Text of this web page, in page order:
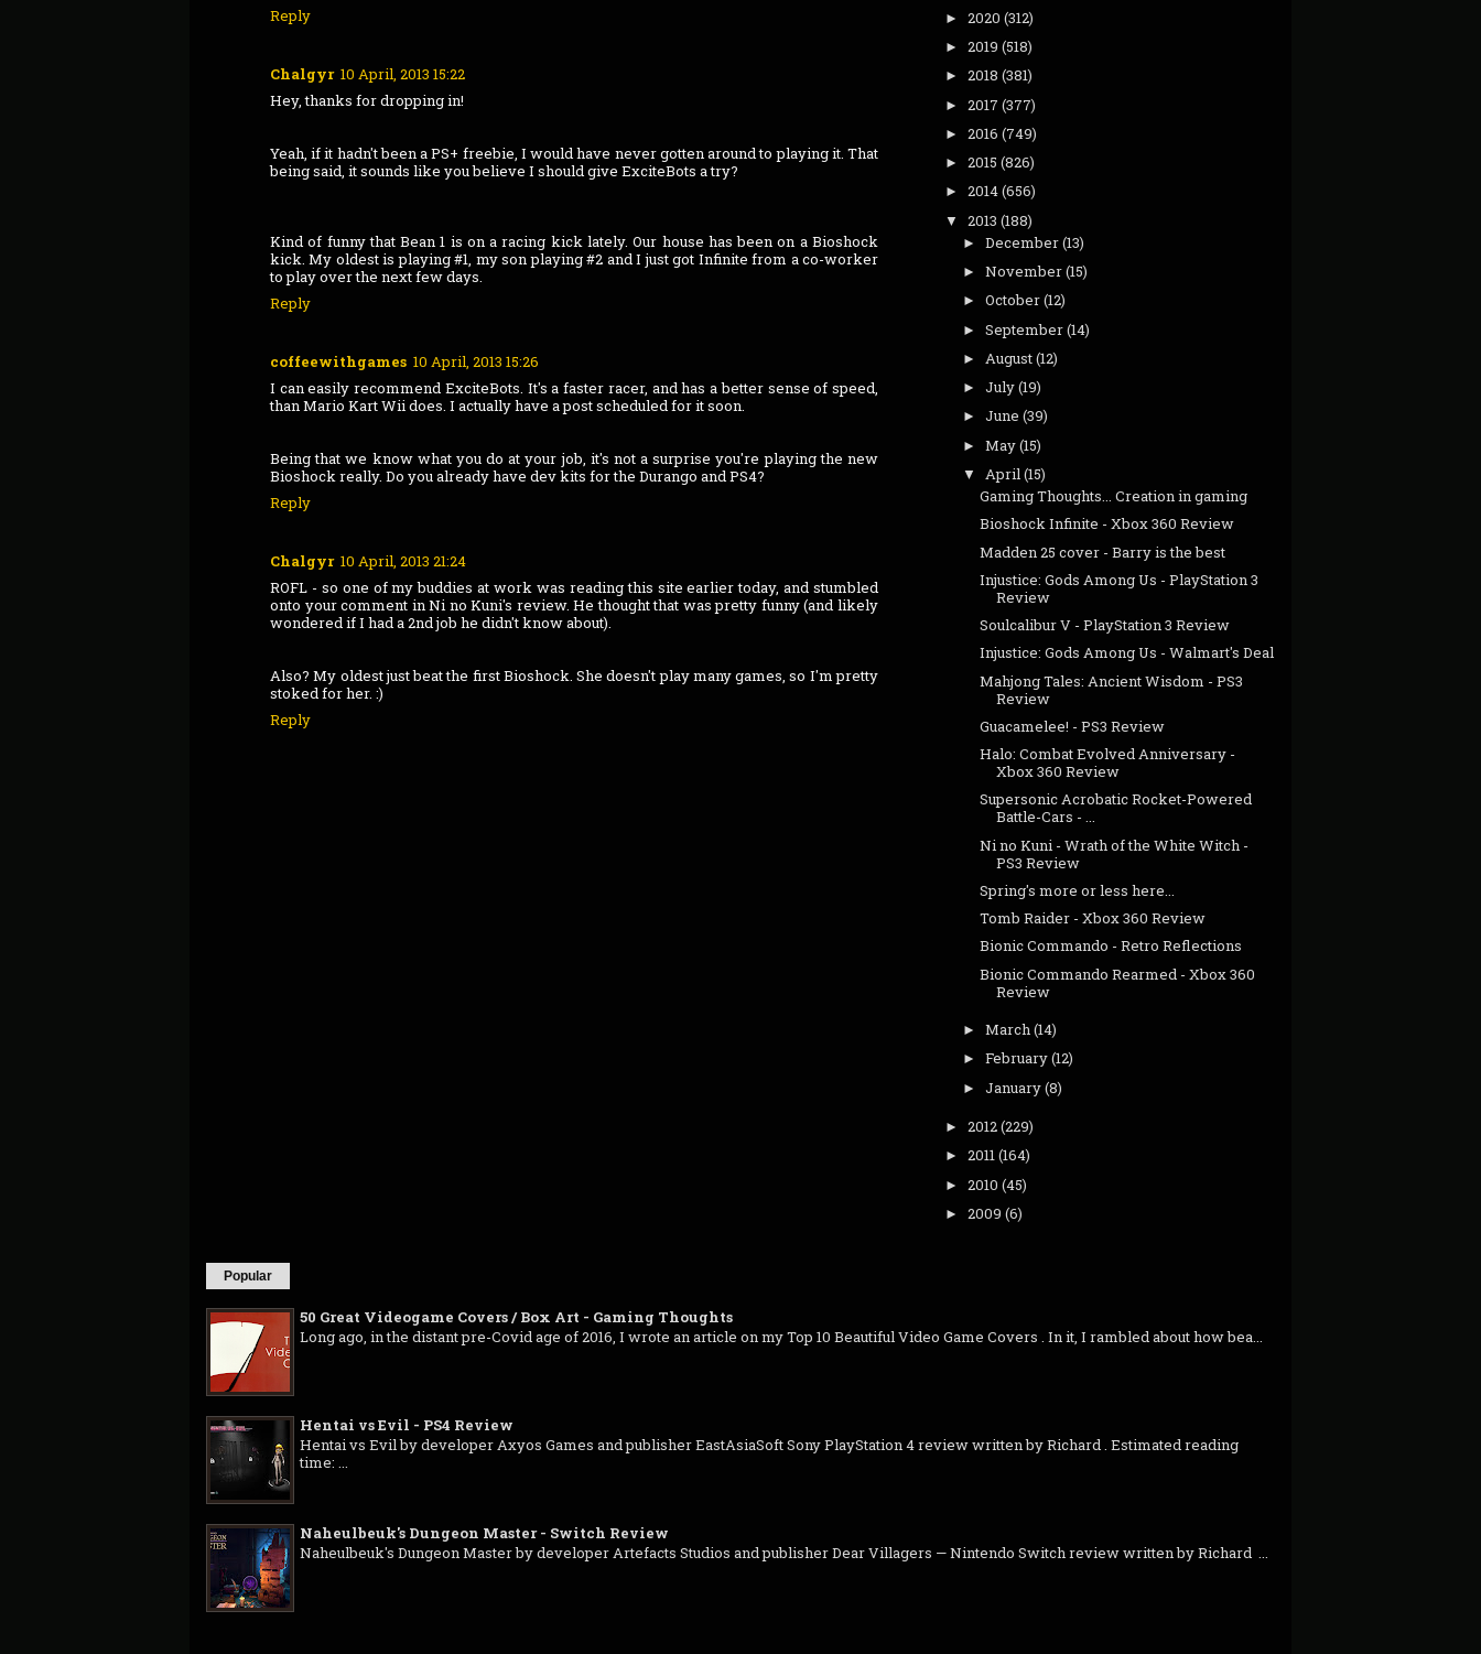
Reply
Chalgyr 10 April, 2013 15:22
Hey, thanks for dropping in!
Yeah, if it hadn't been a PS+ freebie, I would have never gotten around to playing it. That
being said, it sounds like you believe I should give ExciteBots a try?
Kind of funny that Bean 1 is on a racing kick lately. Our house has been on a Bioshock
kick. My oldest is playing #1, my son playing #2 and I just got Infinite from a co-worker
to play over the next few days.
Reply
coffeewithgames 10 April, 2013 15:26
I can easily recommend ExciteBots. It's a faster racer, and has a better sense of speed,
than Mario Kart Wii does. I actually have a post scheduled for it soon.
Being that we know what you do at your job, it's not a surprise you're playing the new
Bioshock really. Do you already have dev kits for the Durango and PS4?
Reply
Chalgyr 10 April, 2013 21:24
ROFL - so one of my buddies at work was reading this site earlier today, and stumbled
onto your comment in Ni no Kuni's review. He thought that was pretty funny (and likely
wondered if I had a 2nd job he didn't know about).
Also? My oldest just beat the first Bioshock. She doesn't play many games, so I'm pretty
stoked for her. :)
Reply
► 2020 (312)
► 2019 (518)
► 2018 (381)
► 2017 (377)
► 2016 (749)
► 2015 (826)
► 2014(656)
▼ 2013 (188)
► December(13)
► November(15)
► October(12)
► September(14)
► August(12)
► July(19)
► June (39)
► May(15)
▼ April(15)
Gaming Thoughts... Creation in gaming
Bioshock Infinite - Xbox 360 Review
Madden 25 cover - Barry is the best
Injustice: Gods Among Us - PlayStation 3
Review
Soulcalibur V - PlayStation 3 Review
Injustice: Gods Among Us - Walmart's Deal
Mahjong Tales: Ancient Wisdom - PS3
Review
Guacamelee! - PS3 Review
Halo: Combat Evolved Anniversary -
Xbox 360 Review
Supersonic Acrobatic Rocket-Powered
Battle-Cars - ...
Ni no Kuni - Wrath of the White Witch -
PS3 Review
Spring's more or less here...
Tomb Raider - Xbox 360 Review
Bionic Commando - Retro Reflections
Bionic Commando Rearmed - Xbox 360
Review
► March(14)
► February(12)
► January(8)
► 2012(229)
► 2011(164)
► 2010 (45)
► 2009 (6)
Popular
50 Great Videogame Covers / Box Art - Gaming Thoughts
Long ago, in the distant pre-Covid age of 2016, I wrote an article on my Top 10 Beautiful Video Game Covers . In it, I rambled about how bea...
Hentai vs Evil - PS4 Review
Hentai vs Evil by developer Axyos Games and publisher EastAsiaSoft Sony PlayStation 4 review written by Richard . Estimated reading
time: ...
Naheulbeuk's Dungeon Master - Switch Review
Naheulbeuk's Dungeon Master by developer Artefacts Studios and publisher Dear Villagers — Nintendo Switch review written by Richard ...